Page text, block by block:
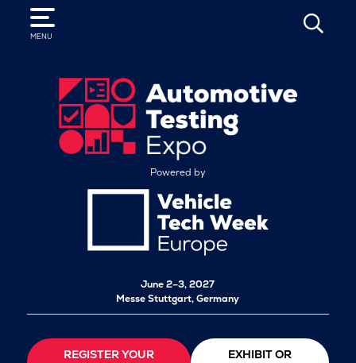
MENU
SEARCH
Powered by
June 2–3, 2027
Messe Stuttgart, Germany
REGISTER YOUR
EXHIBIT OR